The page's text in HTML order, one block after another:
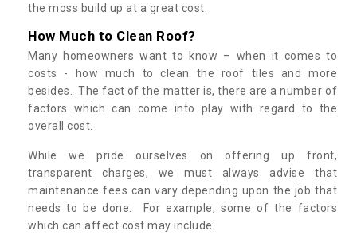
the moss build up at a great cost.
How Much to Clean Roof?
Many homeowners want to know – when it comes to
costs - how much to clean the roof tiles and more
besides. The fact of the matter is, there are a number of
factors which can come into play with regard to the
overall cost.
While we pride ourselves on offering up front,
transparent charges, we must always advise that
maintenance fees can vary depending upon the job that
needs to be done. For example, some of the factors
which can affect cost may include: